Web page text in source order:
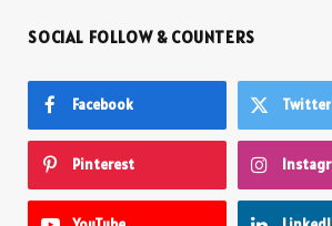
SOCIAL FOLLOW & COUNTERS
Facebook Twitter
Pinterest